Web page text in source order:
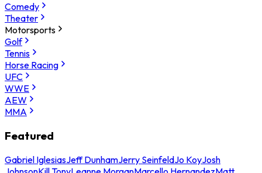
Comedy
Theater
Motorsports
Golf
Tennis
Horse Racing
UFC
WWE
AEW
MMA
Featured
Gabriel IglesiasJeff DunhamJerry SeinfeldJo KoyJosh